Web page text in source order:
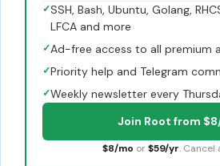
✓SSH, Bash, Ubuntu, Golang,
LFCA and more
✓Ad-free access to all premium
✓Priority help and Telegram
✓Weekly newsletter every
Join Root from
$8/mo or $59/yr. Cancel